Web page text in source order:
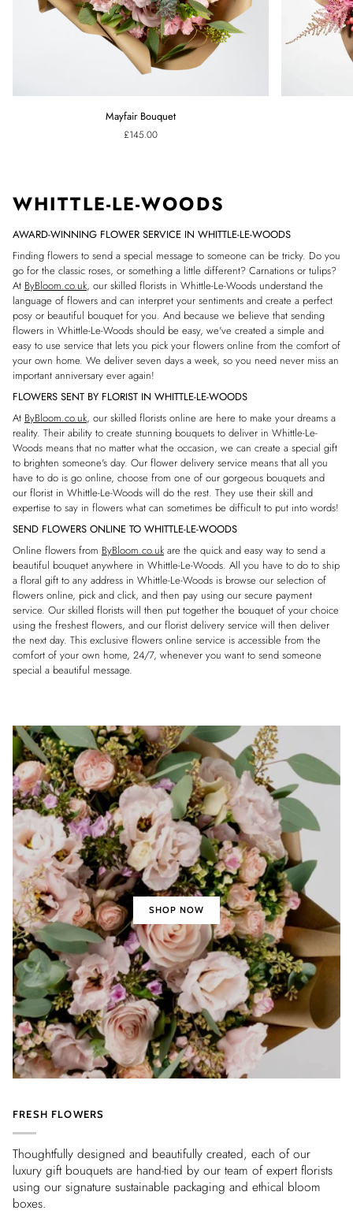
Mayfair Bouquet
£145.00
WHITTLE-LE-WOODS
AWARD-WINNING FLOWER SERVICE IN WHITTLE-LE-WOODS
Finding flowers to send a special message to someone can be tricky. Do you
go for the classic roses, or something a little different? Carnations or tulips?
At ByBloom.co.uk, our skilled florists in Whittle-Le-Woods understand the
language of flowers and can interpret your sentiments and create a perfect
posy or beautiful bouquet for you. And because we believe that sending
flowers in Whittle-Le-Woods should be easy, we've created a simple and
easy to use service that lets you pick your flowers online from the comfort of
your own home. We deliver seven days a week, so you need never miss an
important anniversary ever again!
FLOWERS SENT BY FLORIST IN WHITTLE-LE-WOODS
At ByBloom.co.uk, our skilled florists online are here to make your dreams a
reality. Their ability to create stunning bouquets to deliver in Whittle-Le-
Woods means that no matter what the occasion, we can create a special gift
to brighten someone's day. Our flower delivery service means that all you
have to do is go online, choose from one of our gorgeous bouquets and
our florist in Whittle-Le-Woods will do the rest. They use their skill and
expertise to say in flowers what can sometimes be difficult to put into words!
SEND FLOWERS ONLINE TO WHITTLE-LE-WOODS
Online flowers from ByBloom.co.uk are the quick and easy way to send a
beautiful bouquet anywhere in Whittle-Le-Woods. All you have to do to ship
a floral gift to any address in Whittle-Le-Woods is browse our selection of
flowers online, pick and click, and then pay using our secure payment
service. Our skilled florists will then put together the bouquet of your choice
using the freshest flowers, and our florist delivery service will then deliver
the next day. This exclusive flowers online service is accessible from the
comfort of your own home, 24/7, whenever you want to send someone
special a beautiful message.
FRESH FLOWERS
Thoughtfully designed and beautifully created, each of our
luxury gift bouquets are hand-tied by our team of expert florists
using our signature sustainable packaging and ethical bloom
boxes.
SHOP NOW